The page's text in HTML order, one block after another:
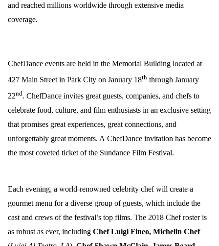
and reached millions worldwide through extensive media
coverage.
ChefDance events are held in the Memorial Building located at
427 Main Street in Park City on January 18th through January
22nd. ChefDance invites great guests, companies, and chefs to
celebrate food, culture, and film enthusiasts in an exclusive setting
that promises great experiences, great connections, and
unforgettably great moments. A ChefDance invitation has become
the most coveted ticket of the Sundance Film Festival.
Each evening, a world-renowned celebrity chef will create a
gourmet menu for a diverse group of guests, which include the
cast and crews of the festival’s top films. The 2018 Chef roster is
as robust as ever, including ChefLuigi Fineo, Michelin Chef